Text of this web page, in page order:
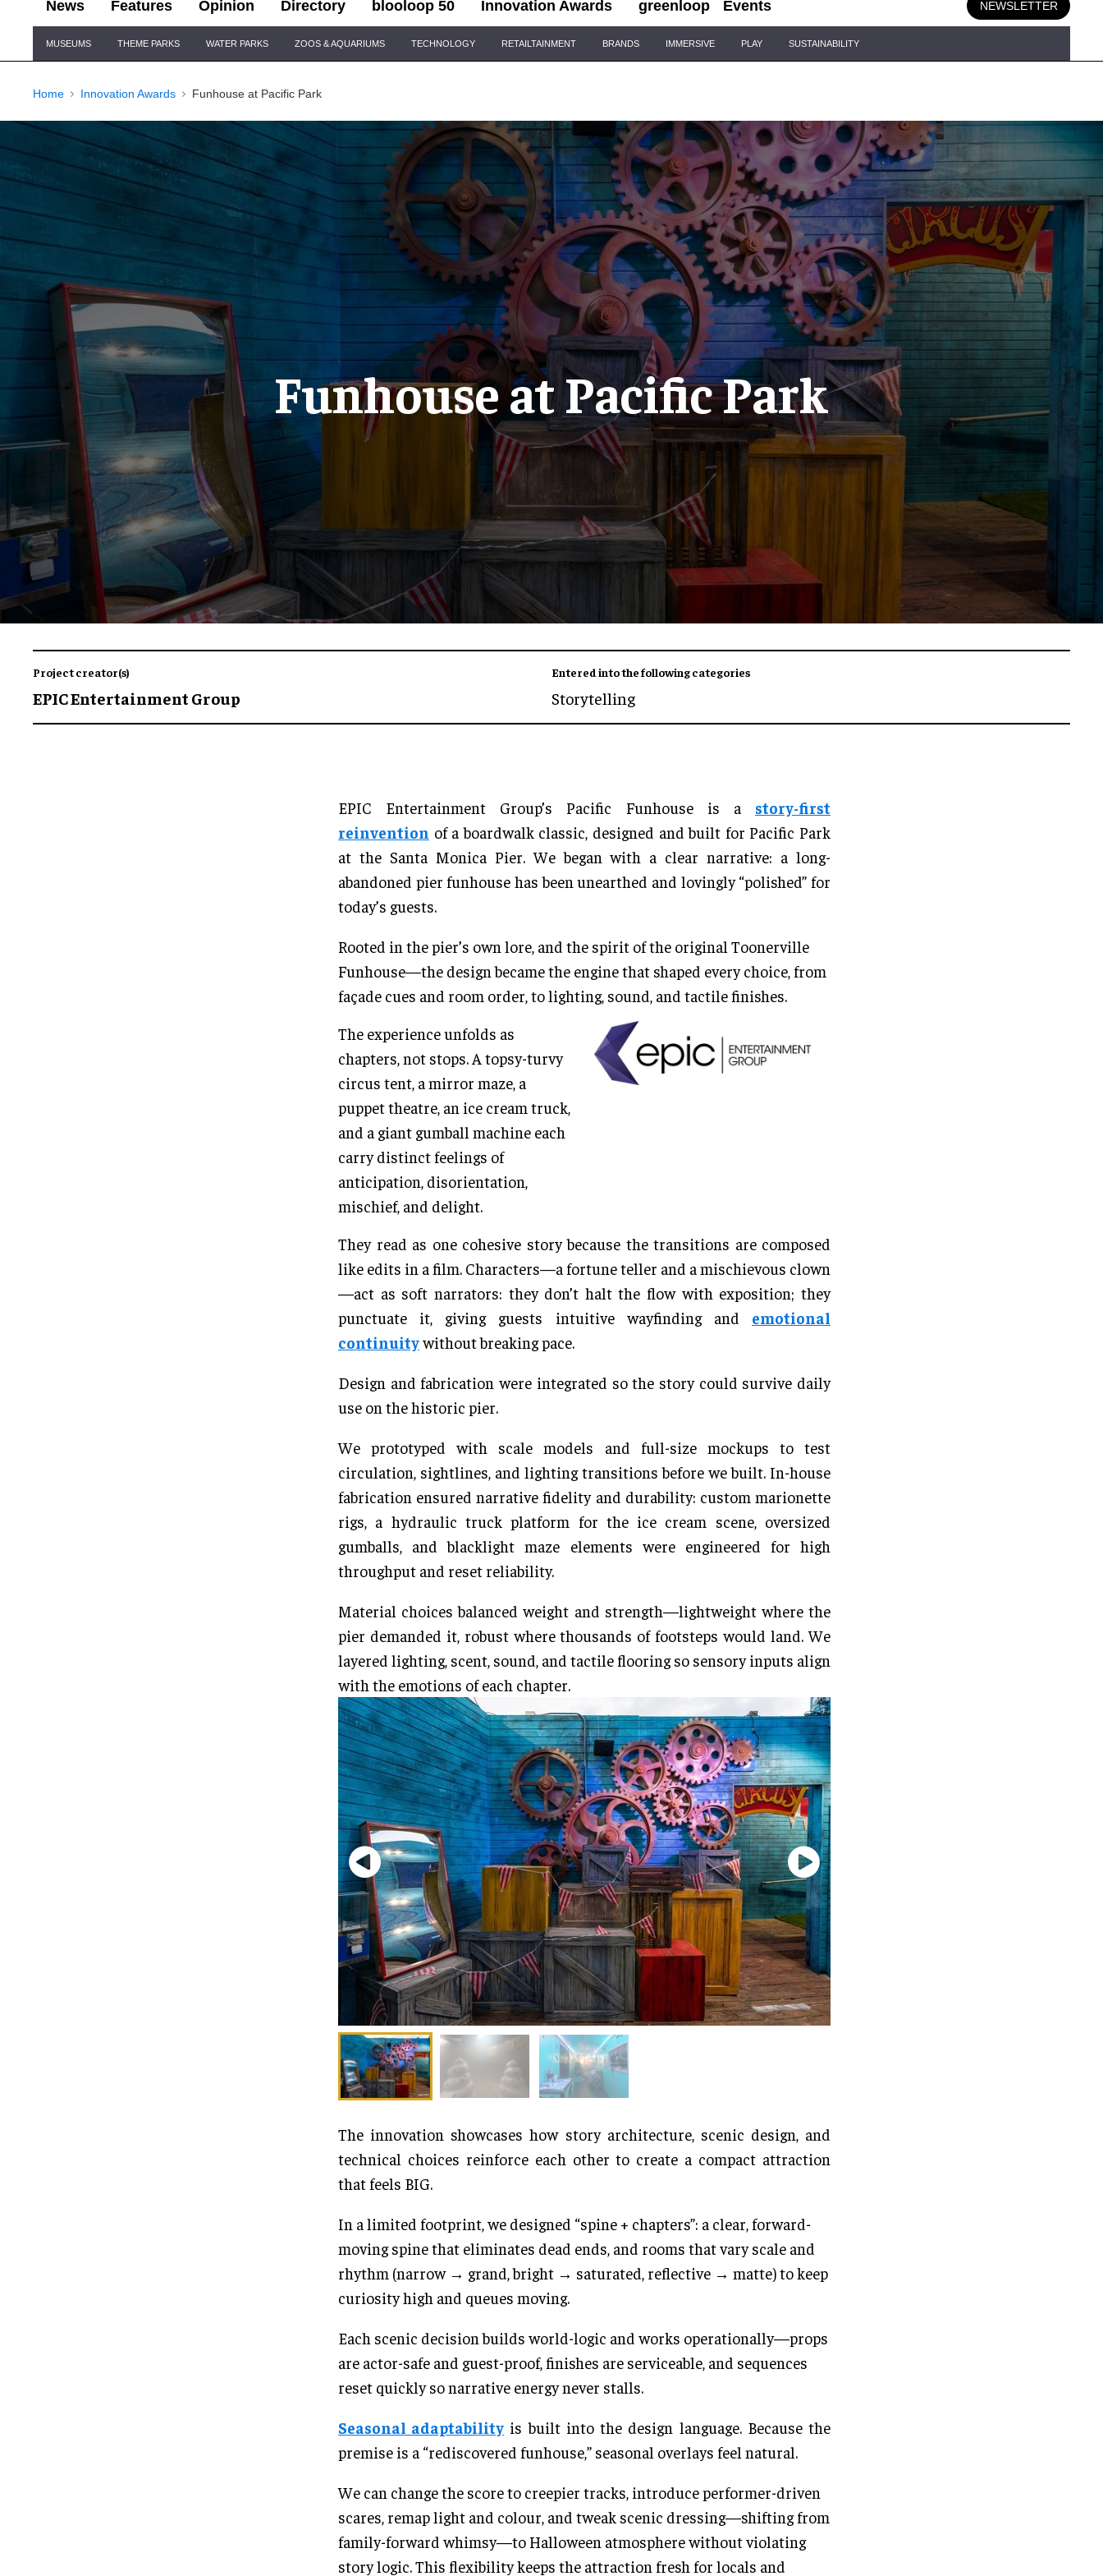
News Features Opinion Directory blooloop 50 Innovation Awards greenloop Events NEWSLETTER
Navigation
MUSEUMS THEME PARKS WATER PARKS ZOOS & AQUARIUMS TECHNOLOGY RETAILTAINMENT BRANDS IMMERSIVE PLAY SUSTAINABILITY
Home Innovation Awards Funhouse at Pacific Park
Funhouse at Pacific Park
Project creator(s)
EPIC Entertainment Group
Entered into the following categories
Storytelling
EPIC Entertainment Group’s Pacific Funhouse is a story-first
reinvention of a boardwalk classic, designed and built for Pacific Park
at the Santa Monica Pier. We began with a clear narrative: a long-
abandoned pier funhouse has been unearthed and lovingly “polished” for
today’s guests.
Rooted in the pier’s own lore, and the spirit of the original Toonerville
Funhouse—the design became the engine that shaped every choice, from
façade cues and room order, to lighting, sound, and tactile finishes.
The experience unfolds as
chapters, not stops. A topsy-turvy
circus tent, a mirror maze, a
puppet theatre, an ice cream truck,
and a giant gumball machine each
carry distinct feelings of
anticipation, disorientation,
mischief, and delight.
They read as one cohesive story because the transitions are composed
like edits in a film. Characters—a fortune teller and a mischievous clown
—act as soft narrators: they don’t halt the flow with exposition; they
punctuate it, giving guests intuitive wayfinding and emotional
continuitywithout breaking pace.
Design and fabrication were integrated so the story could survive daily
use on the historic pier.
We prototyped with scale models and full-size mockups to test
circulation, sightlines, and lighting transitions before we built. In-house
fabrication ensured narrative fidelity and durability: custom marionette
rigs, a hydraulic truck platform for the ice cream scene, oversized
gumballs, and blacklight maze elements were engineered for high
throughput and reset reliability.
Material choices balanced weight and strength—lightweight where the
pier demanded it, robust where thousands of footsteps would land. We
layered lighting, scent, sound, and tactile flooring so sensory inputs align
with the emotions of each chapter.
The innovation showcases how story architecture, scenic design, and
technical choices reinforce each other to create a compact attraction
that feels BIG.
In a limited footprint, we designed “spine + chapters”: a clear, forward-
moving spine that eliminates dead ends, and rooms that vary scale and
rhythm (narrow → grand, bright → saturated, reflective → matte) to keep
curiosity high and queues moving.
Each scenic decision builds world-logic and works operationally—props
are actor-safe and guest-proof, finishes are serviceable, and sequences
reset quickly so narrative energy never stalls.
Seasonal adaptability is built into the design language. Because the
premise is a “rediscovered funhouse,” seasonal overlays feel natural.
We can change the score to creepier tracks, introduce performer-driven
scares, remap light and colour, and tweak scenic dressing—shifting from
family-forward whimsy—to Halloween atmosphere without violating
story logic. This flexibility keeps the attraction fresh for locals and